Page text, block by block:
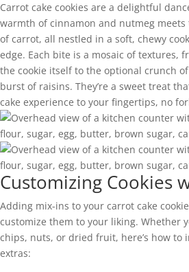
Carrot cake cookies are a delightful
warmth of cinnamon and nutmeg meets
of carrot, all nestled in a soft, chewy
edge. Each bite is a mosaic of textures,
the cookie itself to the optional crunch
burst of raisins. They’re a sweet treat
cake experience to your fingertips, no
Customizing Cookies
Adding mix-ins to your carrot cake
customize them to your liking. Whether
chips, nuts, or dried fruit, here’s how to
extras: